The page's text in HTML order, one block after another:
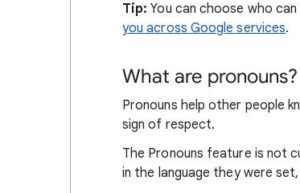
Tip: You can choose who
you across Google services.
What are pronouns?
Pronouns help other people
sign of respect.
The Pronouns feature is not
in the language they were